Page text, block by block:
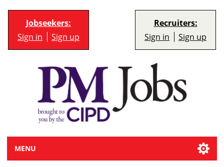
Jobseekers:
Sign in
Sign up
Recruiters:
Sign in
Sign up
MENU